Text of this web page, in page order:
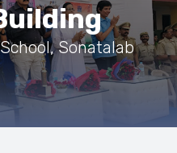
Sonatalab